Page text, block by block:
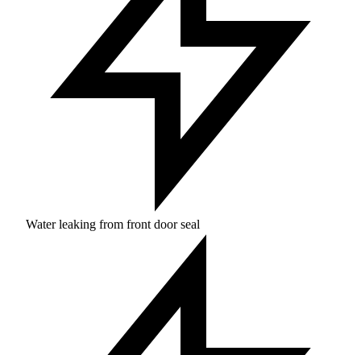
Water leaking from front door seal